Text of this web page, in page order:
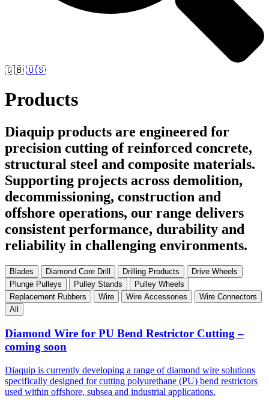
🇬🇧 🇺🇸
Products
Diaquip products are engineered for
precision cutting of reinforced concrete,
structural steel and composite materials.
Supporting projects across demolition,
decommissioning, construction and
offshore operations, our range delivers
consistent performance, durability and
reliability in challenging environments.
Blades Diamond Core Drill Drilling Products
Drive Wheels
Plunge Pulleys
Pulley Stands
Pulley Wheels
Replacement Rubbers
Wire Wire Accessories
Wire Connectors
All
Diamond Wire for PU Bend Restrictor Cutting –
coming soon
Diaquip is currently developing a range of diamond wire solutions
specifically designed for cutting polyurethane (PU) bend restrictors
used within offshore, subsea and industrial applications.